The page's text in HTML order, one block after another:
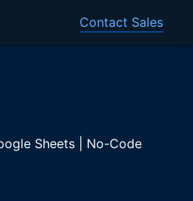
Contact Sales
Sheets | No-Code